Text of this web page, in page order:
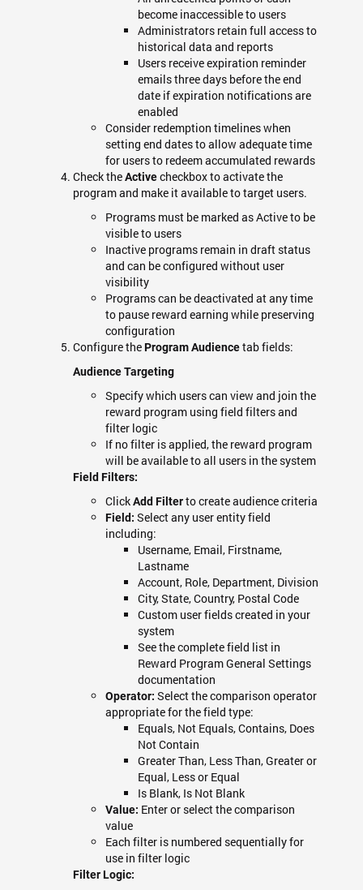
become inaccessible to users
Administrators retain full access to
historical data and reports
Users receive expiration reminder
emails three days before the end
date if expiration notifications are
enabled
Consider redemption timelines when
setting end dates to allow adequate time
for users to redeem accumulated rewards
Check theActivecheckbox to activate the
program and make it available to target users.
Programs must be marked as Active to be
visible to users
Inactive programs remain in draft status
and can be configured without user
visibility
Programs can be deactivated at any time
to pause reward earning while preserving
configuration
Configure theProgram Audiencetab fields:
Audience Targeting
Specify which users can view and join the
reward program using field filters and
filter logic
If no filter is applied, the reward program
will be available to all users in the system
Field Filters:
ClickAdd Filterto create audience criteria
Field: Select any user entity field
including:
Username, Email, Firstname,
Lastname
Account, Role, Department, Division
City, State, Country, Postal Code
Custom user fields created in your
system
See the complete field list in
Reward Program General Settings
documentation
Operator: Select the comparison operator
appropriate for the field type:
Equals, Not Equals, Contains, Does
Not Contain
Greater Than, Less Than, Greater or
Equal, Less or Equal
Is Blank, Is Not Blank
Value: Enter or select the comparison
value
Each filter is numbered sequentially for
use in filter logic
Filter Logic: